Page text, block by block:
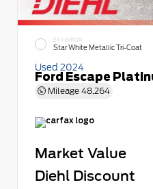
EXTERIOR
Star White Metallic Tri-Coat
Used 2024
Ford Escape
Mileage 48,264
Market Value
Diehl Discount